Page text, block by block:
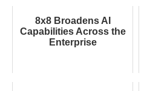
8x8 Broadens AI
Capabilities Across the
Enterprise